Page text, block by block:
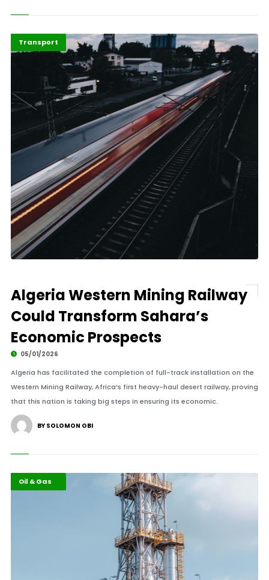
Economy
Highlights
Transport
Algeria Western Mining Railway
Could Transform Sahara’s
Economic Prospects
05/01/2026
Algeria has facilitated the completion of full-track installation on the
Western Mining Railway, Africa’s first heavy-haul desert railway, proving
that this nation is taking big steps in ensuring its economic.
BY SOLOMON OBI
Economy
Highlights
Oil & Gas